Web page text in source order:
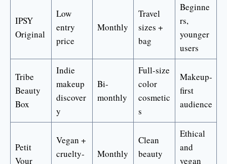
IPSY
Original
Low
entry
price
Monthly
Travel
sizes +
bag
Beginne
rs,
younger
users
Tribe
Beauty
Box
Indie
makeup
discover
y
Bi-
monthly
Full-size
color
cosmetic
s
Makeup-
first
audience
Petit
Vour
Vegan +
cruelty-
Monthly
Clean
beauty
Ethical
and
vegan